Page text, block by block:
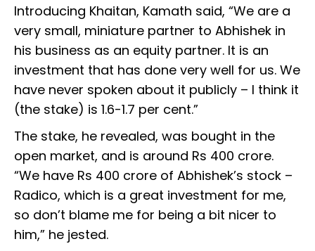
Introducing Khaitan, Kamath said, “We are a
very small, miniature partner to Abhishek in
his business as an equity partner. It is an
investment that has done very well for us. We
have never spoken about it publicly – I think it
(the stake) is 1.6-1.7 per cent.”
The stake, he revealed, was bought in the
open market, and is around Rs 400 crore.
“We have Rs 400 crore of Abhishek’s stock –
Radico, which is a great investment for me,
so don’t blame me for being a bit nicer to
him,” he jested.